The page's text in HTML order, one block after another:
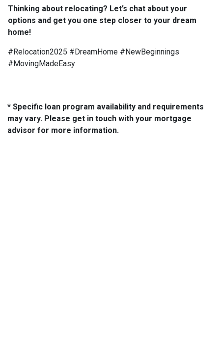
Thinking about relocating? Let’s chat about your
options and get you one step closer to your dream
home!
#Relocation2025 #DreamHome #NewBeginnings
#MovingMadeEasy
* Specific loan program availability and requirements
may vary. Please get in touch with your mortgage
advisor for more information.